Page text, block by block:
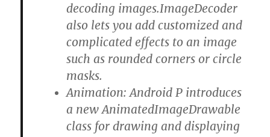
decoding images.ImageDecoder
also lets you add customized and
complicated effects to an image
such as rounded corners or circle
masks.
Animation: Android P introduces
a new AnimatedImageDrawable
class for drawing and displaying